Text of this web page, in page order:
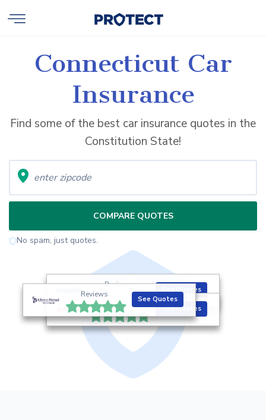
Connecticut Car
Insurance
Find some of the best car insurance quotes in the
Constitution State!
COMPARE QUOTES
No spam, just quotes.
Reviews
See Quotes
Reviews
See Quotes
Reviews
See Quotes